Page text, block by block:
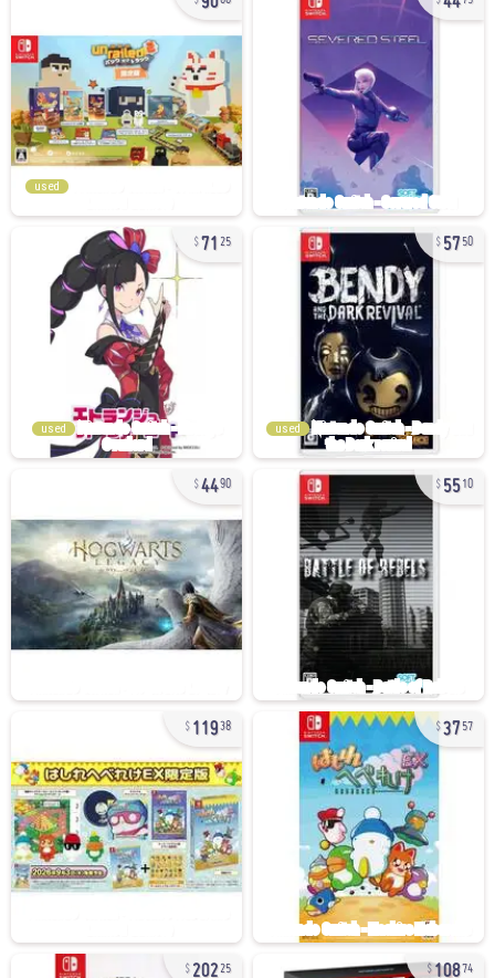
used
71 25
used
5750
used
4490 5510
11938 3757
20225 10874